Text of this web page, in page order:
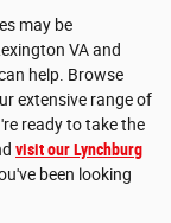
may be
VA and
help. Browse
extensive range of
ready to take the
visit our Lynchburg
been looking